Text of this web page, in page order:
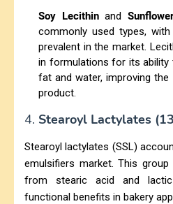
Soy Lecithinand
commonly used types,
prevalent in the market.
in formulations for its ability
fat and water, improving
product.
4. Stearoyl Lactylates
Stearoyl lactylates (SSL)
emulsifiers market. This
from stearic acid and
functional benefits in bakery